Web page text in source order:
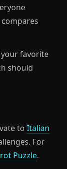
favorite
should
to Italian
For
Puzzle.